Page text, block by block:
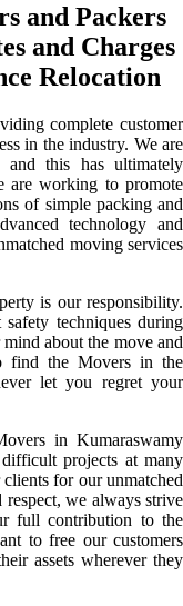
and Packers
and Charges
Relocation
complete customer
in the industry. We are
and this has ultimately
are working to promote
of simple packing and
technology and
moving services
is our responsibility.
techniques during
about the move and
find the Movers in the
let you regret your
in Kumaraswamy
projects at many
for our unmatched
we always strive
full contribution to the
to free our customers
assets wherever they